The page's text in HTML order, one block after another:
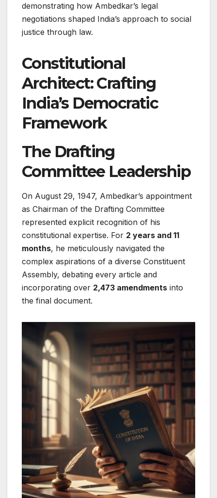
demonstrating how Ambedkar’s legal
negotiations shaped India’s approach to social
justice through law.
Constitutional
Architect: Crafting
India’s Democratic
Framework
The Drafting
Committee Leadership
On August 29, 1947, Ambedkar’s appointment
as Chairman of the Drafting Committee
represented explicit recognition of his
constitutional expertise. For 2 years and 11
months, he meticulously navigated the
complex aspirations of a diverse Constituent
Assembly, debating every article and
incorporating over 2,473 amendments into
the final document.